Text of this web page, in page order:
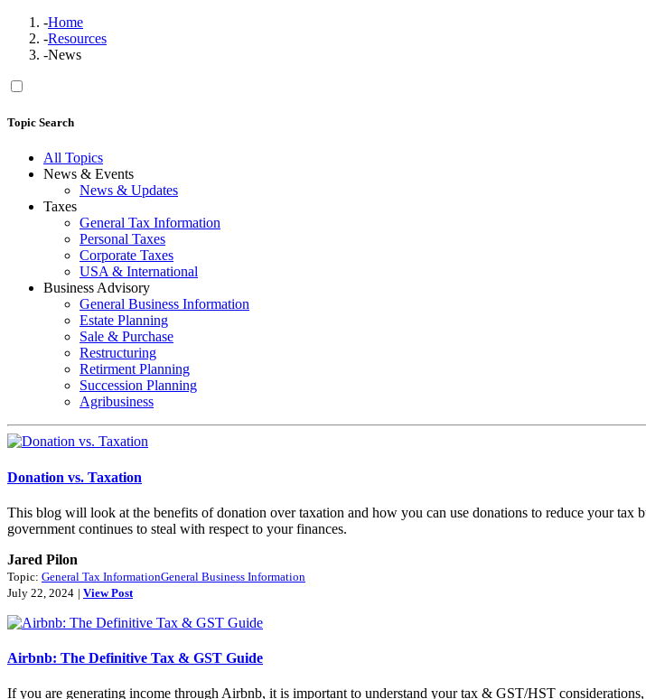
-Home
-Resources
-News
Topic Search
All Topics
News & Events
News & Updates
Taxes
General Tax Information
Personal Taxes
Corporate Taxes
USA & International
Business Advisory
General Business Information
Estate Planning
Sale & Purchase
Restructuring
Retirment Planning
Succession Planning
Agribusiness
Donation vs. Taxation
This blog will look at the benefits of donation over taxation and how you can use donations to reduce your tax
government continues to steal with respect to your finances.
Jared Pilon
Topic: General Tax InformationGeneral Business Information
July 22, 2024 | View Post
Airbnb: The Definitive Tax & GST Guide
If you are generating income through Airbnb, it is important to understand your tax & GST/HST